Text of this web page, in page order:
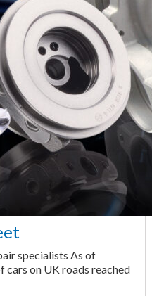
specialists As of
cars on UK roads reached